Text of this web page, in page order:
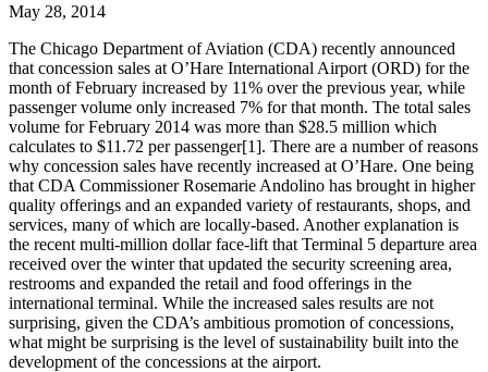
May 28, 2014
The Chicago Department of Aviation (CDA) recently announced
that concession sales at O’Hare International Airport (ORD) for the
month of February increased by 11% over the previous year, while
passenger volume only increased 7% for that month. The total sales
volume for February 2014 was more than $28.5 million which
calculates to $11.72 per passenger[1]. There are a number of reasons
why concession sales have recently increased at O’Hare. One being
that CDA Commissioner Rosemarie Andolino has brought in higher
quality offerings and an expanded variety of restaurants, shops, and
services, many of which are locally-based. Another explanation is
the recent multi-million dollar face-lift that Terminal 5 departure area
received over the winter that updated the security screening area,
restrooms and expanded the retail and food offerings in the
international terminal. While the increased sales results are not
surprising, given the CDA’s ambitious promotion of concessions,
what might be surprising is the level of sustainability built into the
development of the concessions at the airport.